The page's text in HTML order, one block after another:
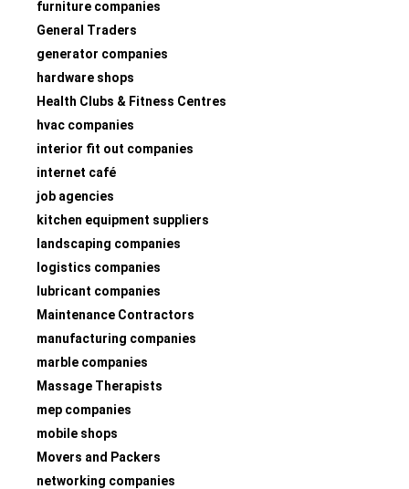
furniture companies
General Traders
generator companies
hardware shops
Health Clubs & Fitness Centres
hvac companies
interior fit out companies
internet café
job agencies
kitchen equipment suppliers
landscaping companies
logistics companies
lubricant companies
Maintenance Contractors
manufacturing companies
marble companies
Massage Therapists
mep companies
mobile shops
Movers and Packers
networking companies